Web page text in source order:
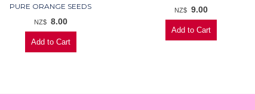
PURE ORANGE SEEDS
NZ$ 8.00
NZ$ 9.00